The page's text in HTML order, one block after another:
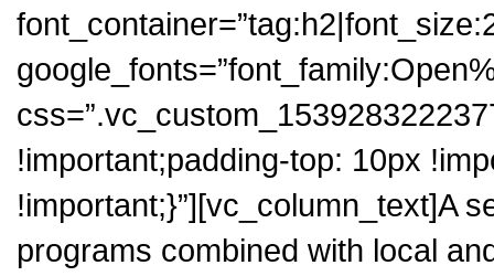
!important;padding-top: 10px
!important;}”][vc_column_text]A
programs combined with local